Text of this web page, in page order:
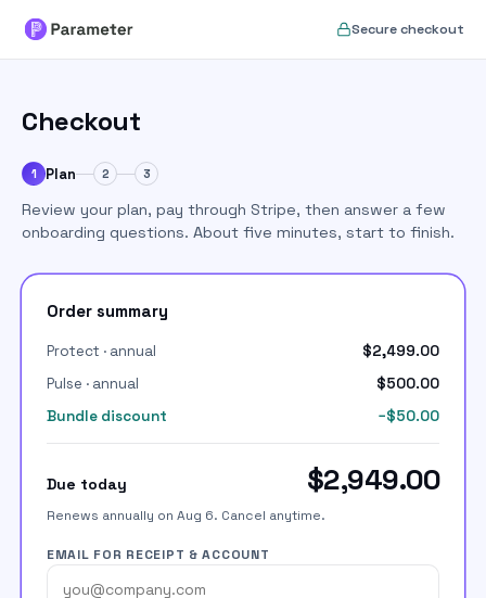
Set up your ParameterSecure checkout
Checkout
1 Plan 2 3
Review your plan, pay through Stripe, then answer a few
onboarding questions. About five minutes, start to finish.
Order summary
Protect · annual
$2,499.00
Pulse · annual
$500.00
Bundle discount
−$50.00
Due today $2,949.00
Renews annually on Aug 6. Cancel anytime.
EMAIL FOR RECEIPT & ACCOUNT